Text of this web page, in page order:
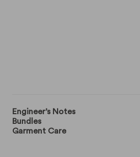
Engineer’s Notes
Bundles
Garment Care